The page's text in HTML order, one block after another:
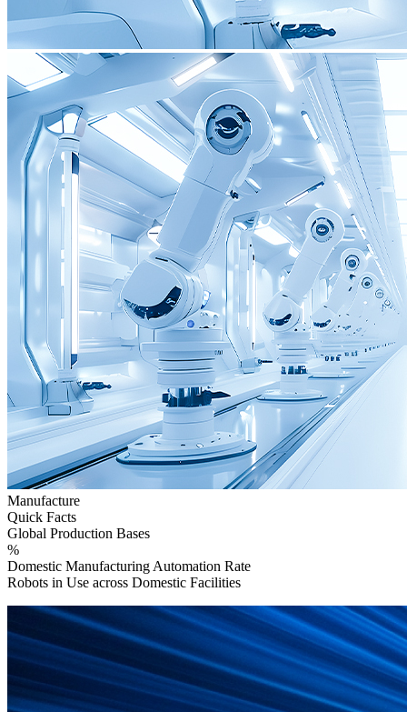
Manufacture
Quick Facts
Global Production Bases
%
Domestic Manufacturing Automation Rate
Robots in Use across Domestic Facilities